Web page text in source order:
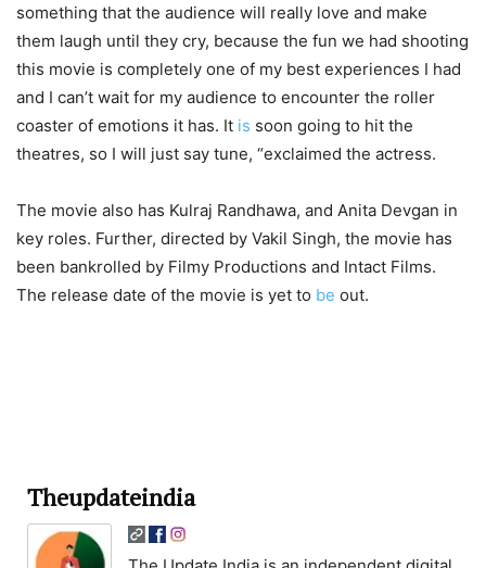
something that the audience will really love and make
them laugh until they cry, because the fun we had shooting
this movie is completely one of my best experiences I had
and I can’t wait for my audience to encounter the roller
coaster of emotions it has. It is soon going to hit the
theatres, so I will just say tune, “exclaimed the actress.
The movie also has Kulraj Randhawa, and Anita Devgan in
key roles. Further, directed by Vakil Singh, the movie has
been bankrolled by Filmy Productions and Intact Films.
The release date of the movie is yet to be out.
Theupdateindia